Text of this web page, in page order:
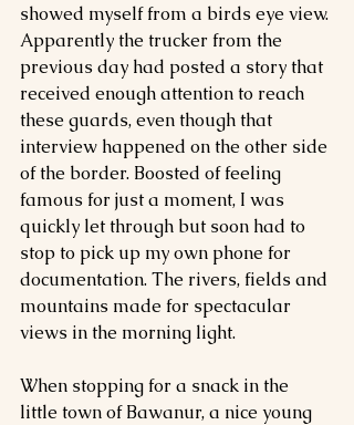
showed myself from a birds eye view.
Apparently the trucker from the
previous day had posted a story that
received enough attention to reach
these guards, even though that
interview happened on the other side
of the border. Boosted of feeling
famous for just a moment, I was
quickly let through but soon had to
stop to pick up my own phone for
documentation. The rivers, fields and
mountains made for spectacular
views in the morning light.
When stopping for a snack in the
little town of Bawanur, a nice young